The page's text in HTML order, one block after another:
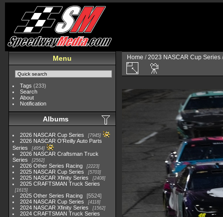
Menu
Tags (233)
Search
About
Notification
Albums
2026 NASCAR Cup Series 7945
2026 NASCAR O'Reilly Auto Parts
Series
4954
2026 NASCAR Craftsman Truck
Series
2562
2026 Other Series Racing 2223
2025 NASCAR Cup Series 5703
2025 NASCAR Xfinity Series 2408
2025 CRAFTSMAN Truck Series
1615
2025 Other Series Racing
5524
2024 NASCAR Cup Series
4118
2024 NASCAR Xfinity Series 1562
2024 CRAFTSMAN Truck Series
Home /2023 NASCAR Cup Series